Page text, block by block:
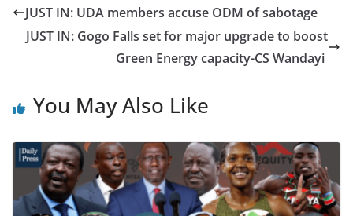
JUST IN: UDA members accuse ODM of sabotage
JUST IN: Gogo Falls set for major upgrade to boost
Green Energy capacity-CS Wandayi
You May Also Like